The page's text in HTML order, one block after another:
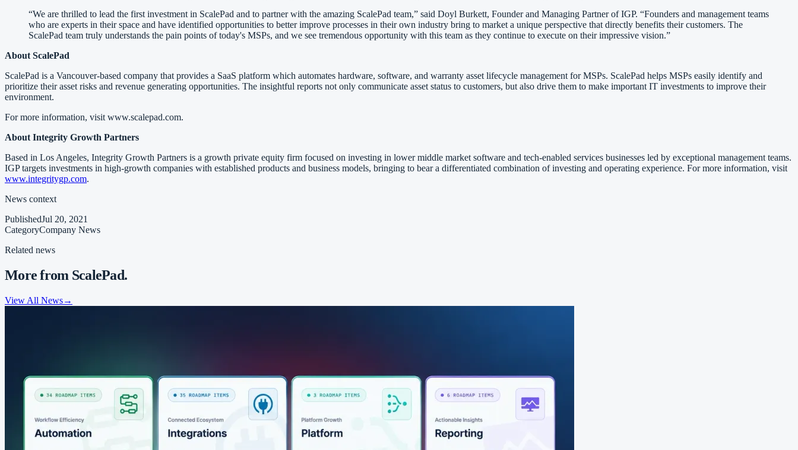
“We are thrilled to lead the first investment in ScalePad and to partner with the amazing ScalePad team,” said Doyl Burkett, Founder and Managing Partner of IGP. “Founders and management teams
who are experts in their space and have identified opportunities to better improve processes in their own industry bring to market a unique perspective that directly benefits their customers. The
ScalePad team truly understands the pain points of today's MSPs, and we see tremendous opportunity with this team as they continue to execute on their impressive vision.”
About ScalePad
ScalePad is a Vancouver-based company that provides a SaaS platform which automates hardware, software, and warranty asset lifecycle management for MSPs. ScalePad helps MSPs easily identify and
prioritize their asset risks and revenue generating opportunities. The insightful reports not only communicate asset status to customers, but also drive them to make important IT investments to improve their
environment.
For more information, visit www.scalepad.com.
About Integrity Growth Partners
Based in Los Angeles, Integrity Growth Partners is a growth private equity firm focused on investing in lower middle market software and tech-enabled services businesses led by exceptional management teams.
IGP targets investments in high-growth companies with established products and business models, bringing to bear a differentiated combination of investing and operating experience. For more information, visit
www.integritygp.com.
News context
PublishedJul 20, 2021
CategoryCompany News
Related news
More from ScalePad.
View All News→